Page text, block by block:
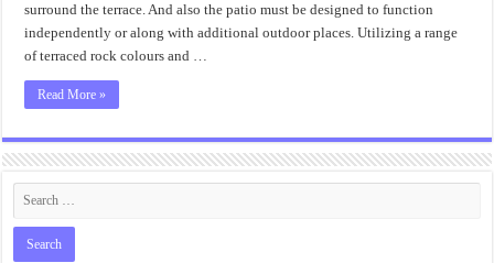
surround the terrace. And also the patio must be designed to function
independently or along with additional outdoor places. Utilizing a range
of terraced rock colours and …
Read More »